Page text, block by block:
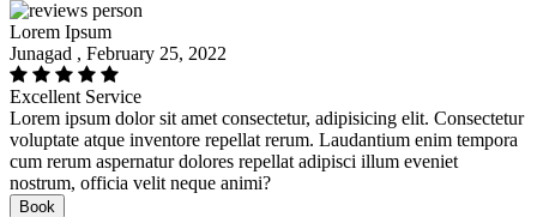
Lorem Ipsum
Junagad , February 25, 2022
Excellent Service
Lorem ipsum dolor sit amet consectetur, adipisicing elit. Consectetur
voluptate atque inventore repellat rerum. Laudantium enim tempora
cum rerum aspernatur dolores repellat adipisci illum eveniet
nostrum, officia velit neque animi?
Book